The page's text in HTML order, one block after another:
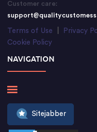
Customer care:
Terms of Use Privacy
Cookie Policy
NAVIGATION
Sitejabber